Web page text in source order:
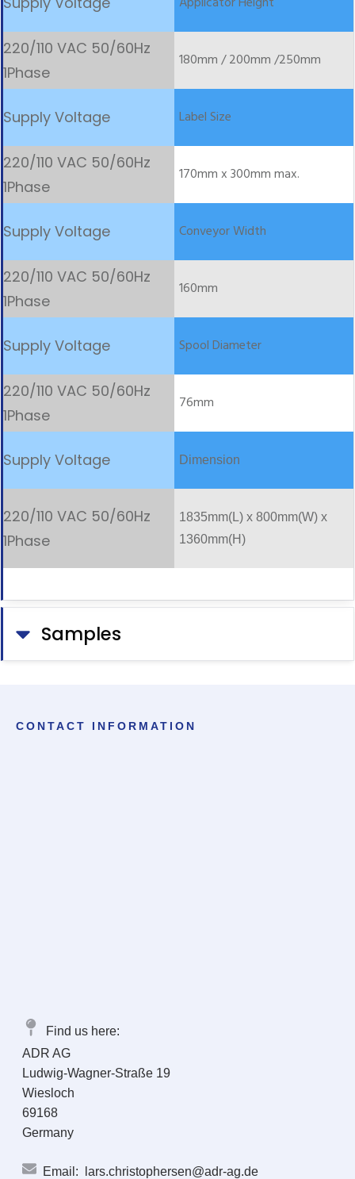
180mm / 200mm /250mm
Label Size
170mm x 300mm max.
Conveyor Width
160mm
Spool Diameter
76mm
Dimension
1835mm(L) x 800mm(W) x
1360mm(H)
Samples
CONTACT INFORMATION
Find us here:
ADR AG
Ludwig-Wagner-Straße 19
Wiesloch
69168
Germany
Email: lars.christophersen@adr-ag.de